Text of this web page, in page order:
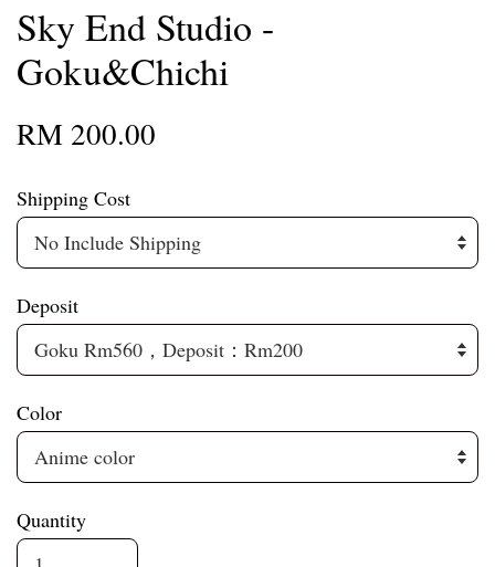
Sky End Studio -
Goku&Chichi
RM 200.00
Shipping Cost
Deposit
Color
Quantity